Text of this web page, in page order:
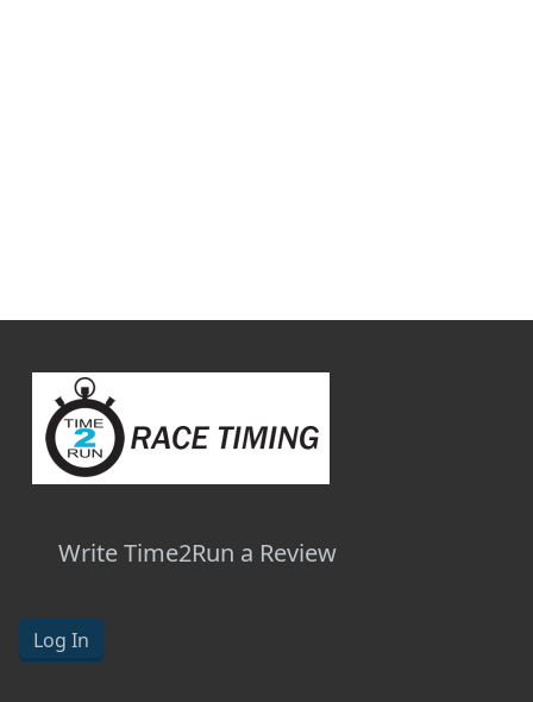
Write Time2Run a Review
Log In